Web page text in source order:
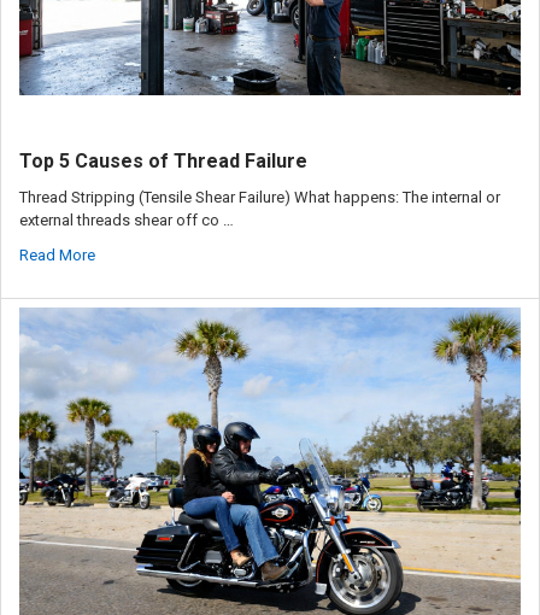
Top 5 Causes of Thread Failure
Thread Stripping (Tensile Shear Failure) What happens: The internal or
external threads shear off co …
Read More